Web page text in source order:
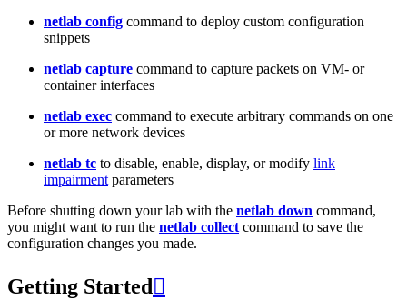
netlab config command to deploy custom configuration
snippets
netlab capture command to capture packets on VM- or
container interfaces
netlab exec command to execute arbitrary commands on one
or more network devices
netlab tc to disable, enable, display, or modify link
impairment parameters
Before shutting down your lab with the netlab down command,
you might want to run the netlab collect command to save the
configuration changes you made.
Getting Started 